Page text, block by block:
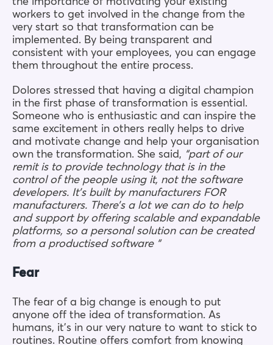
workers to get involved in the change from the
very start so that transformation can be
implemented. By being transparent and
consistent with your employees, you can engage
them throughout the entire process.
Dolores stressed that having a digital champion
in the first phase of transformation is essential.
Someone who is enthusiastic and can inspire the
same excitement in others really helps to drive
and motivate change and help your organisation
own the transformation. She said, “part of our
remit is to provide technology that is in the
control of the people using it, not the software
developers. It’s built by manufacturers FOR
manufacturers. There’s a lot we can do to help
and support by offering scalable and expandable
platforms, so a personal solution can be created
from a productised software “
Fear
The fear of a big change is enough to put
anyone off the idea of transformation. As
humans, it’s in our very nature to want to stick to
routines. Routine offers comfort from knowing